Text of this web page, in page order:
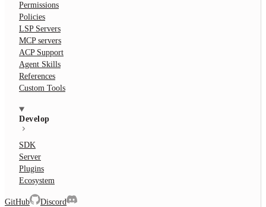
Permissions
Policies
LSP Servers
MCP servers
ACP Support
Agent Skills
References
Custom Tools
Develop
SDK
Server
Plugins
Ecosystem
GitHub
Discord